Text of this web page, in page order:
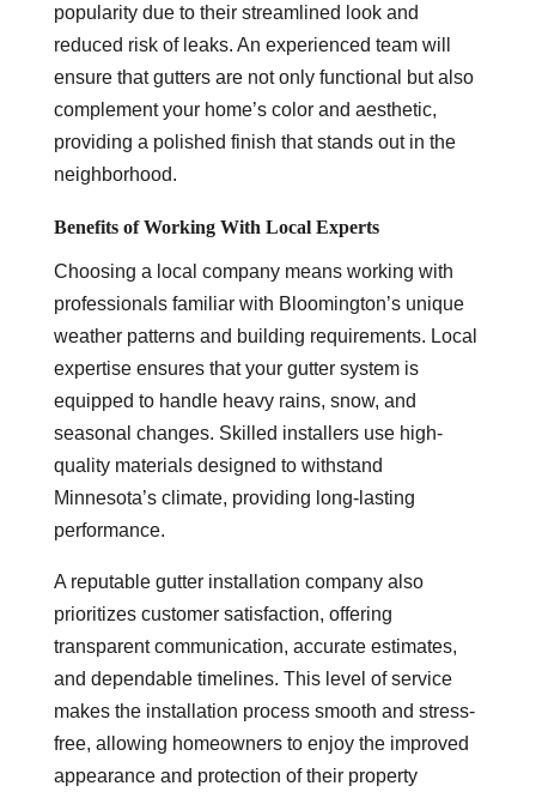
popularity due to their streamlined look and
reduced risk of leaks. An experienced team will
ensure that gutters are not only functional but also
complement your home’s color and aesthetic,
providing a polished finish that stands out in the
neighborhood.
Benefits of Working With Local Experts
Choosing a local company means working with
professionals familiar with Bloomington’s unique
weather patterns and building requirements. Local
expertise ensures that your gutter system is
equipped to handle heavy rains, snow, and
seasonal changes. Skilled installers use high-
quality materials designed to withstand
Minnesota’s climate, providing long-lasting
performance.
A reputable gutter installation company also
prioritizes customer satisfaction, offering
transparent communication, accurate estimates,
and dependable timelines. This level of service
makes the installation process smooth and stress-
free, allowing homeowners to enjoy the improved
appearance and protection of their property